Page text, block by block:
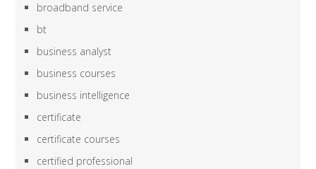
broadband service
bt
business analyst
business courses
business intelligence
certificate
certificate courses
certified professional